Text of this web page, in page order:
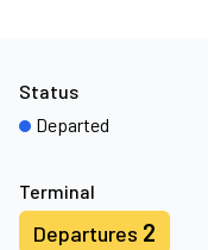
Terminal
Departures 2
Status
Departed